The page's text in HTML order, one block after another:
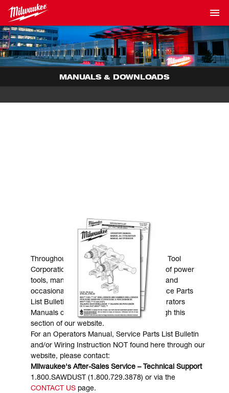
MANUALS & DOWNLOADS
MANUALS & DOWNLOADS
Throughout the years, Milwaukee Electric Tool
Corporation has made numerous models of power
tools, many of which are still in existence and
occasionally are in need of service. Service Parts
List Bulletins, Wiring Instructions and Operators
Manuals can generally be obtained through this
section of our website.
For an Operators Manual, Service Parts List Bulletin
and/or Wiring Instruction NOT found here through our
website, please contact:
Milwaukee's After-Sales Service – Technical Support
1.800.SAWDUST (1.800.729.3878) or via the
CONTACT USpage.